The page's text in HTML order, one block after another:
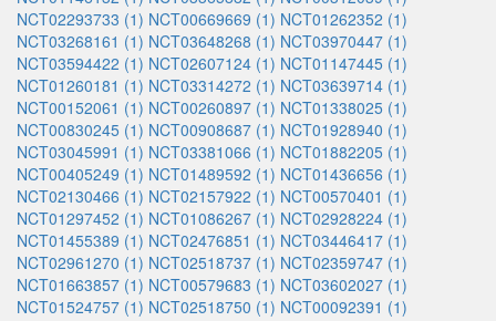
NCT02293733 (1) NCT00669669 (1) NCT01262352 (1)
NCT03268161 (1) NCT03648268 (1) NCT03970447 (1)
NCT03594422 (1) NCT02607124 (1) NCT01147445 (1)
NCT01260181 (1) NCT03314272 (1) NCT03639714 (1)
NCT00152061 (1) NCT00260897 (1) NCT01338025 (1)
NCT00830245 (1) NCT00908687 (1) NCT01928940 (1)
NCT03045991 (1) NCT03381066 (1) NCT01882205 (1)
NCT00405249 (1) NCT01489592 (1) NCT01436656 (1)
NCT02130466 (1) NCT02157922 (1) NCT00570401 (1)
NCT01297452 (1) NCT01086267 (1) NCT02928224 (1)
NCT01455389 (1) NCT02476851 (1) NCT03446417 (1)
NCT02961270 (1) NCT02518737 (1) NCT02359747 (1)
NCT01663857 (1) NCT00579683 (1) NCT03602027 (1)
NCT01524757 (1) NCT02518750 (1) NCT00092391 (1)